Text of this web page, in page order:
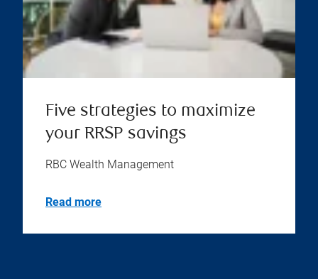
Five strategies to maximize
your RRSP savings
RBC Wealth Management
Read more